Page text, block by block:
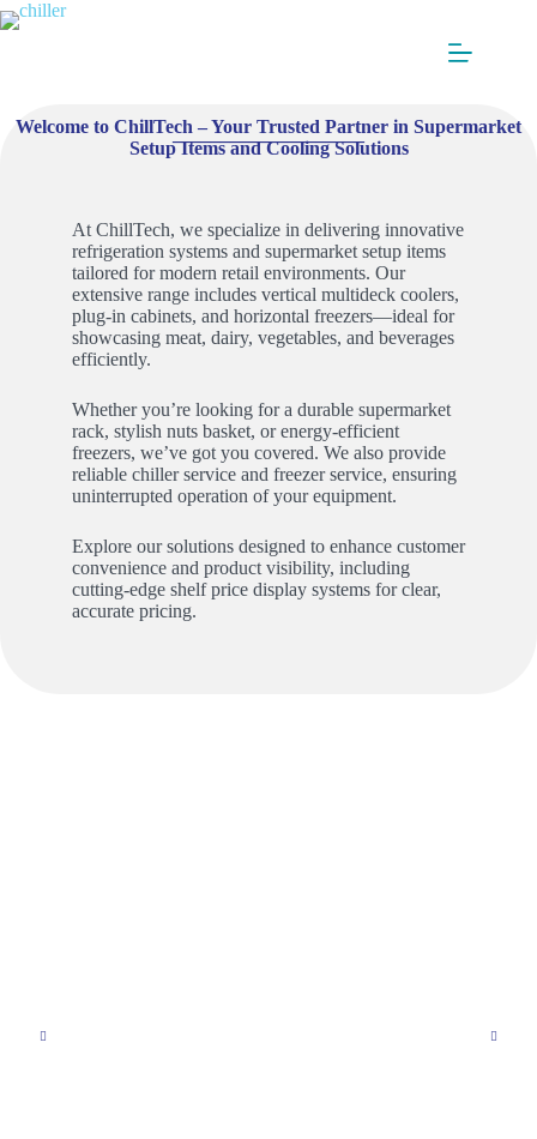
Welcome to ChillTech – Your Trusted Partner in Supermarket
Setup Items and Cooling Solutions
____________________
At ChillTech, we specialize in delivering innovative
refrigeration systems and supermarket setup items
tailored for modern retail environments. Our
extensive range includes vertical multideck coolers,
plug-in cabinets, and horizontal freezers—ideal for
showcasing meat, dairy, vegetables, and beverages
efficiently.
Whether you’re looking for a durable supermarket
rack, stylish nuts basket, or energy-efficient
freezers, we’ve got you covered. We also provide
reliable chiller service and freezer service, ensuring
uninterrupted operation of your equipment.
Explore our solutions designed to enhance customer
convenience and product visibility, including
cutting-edge shelf price display systems for clear,
accurate pricing.